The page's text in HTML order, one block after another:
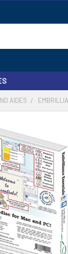
AIDES